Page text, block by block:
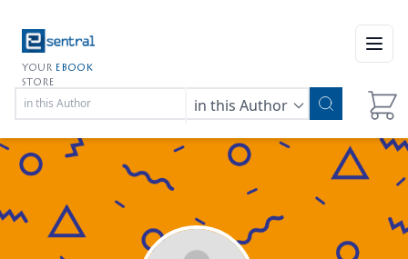
YOUR EBOOK
STORE
in this Author